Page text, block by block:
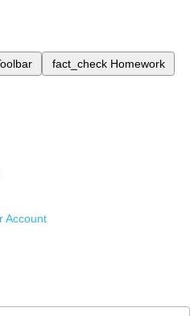
fact_check Homework
Account